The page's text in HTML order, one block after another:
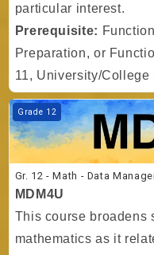
particular interest.
Prerequisite:
Preparation, or
11, University/College
Course image Gr. 12 -
Grade 12
Gr. 12 - Math - Data
MDM4U
This course broadens
mathematics as it